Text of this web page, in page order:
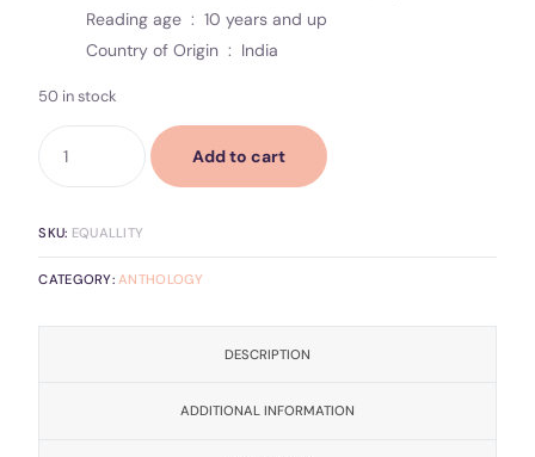
Reading age ‏ : ‎10 years and up
Country of Origin ‏ : ‎ India
50 in stock
Add to cart
SKU: EQUALLITY
CATEGORY:ANTHOLOGY
DESCRIPTION
ADDITIONAL INFORMATION